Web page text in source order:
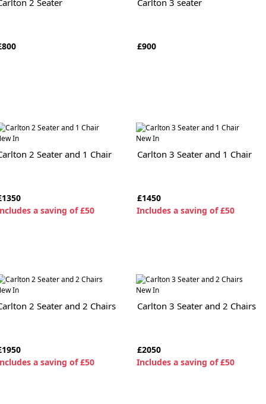
£900
In
2 Seater and 1 Chair
ncludes a saving of £50
New In
Carlton 3 Seater and 1 Chair
£1450
Includes a saving of £50
In
2 Seater and 2 Chairs
ncludes a saving of £50
New In
Carlton 3 Seater and 2 Chairs
£2050
Includes a saving of £50